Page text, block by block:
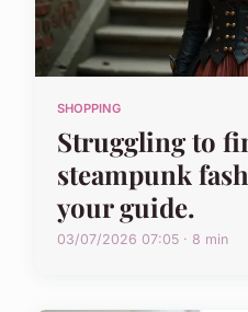
SHOPPING
Struggling to
steampunk
your guide.
03/07/2026 07:05 · 8 min